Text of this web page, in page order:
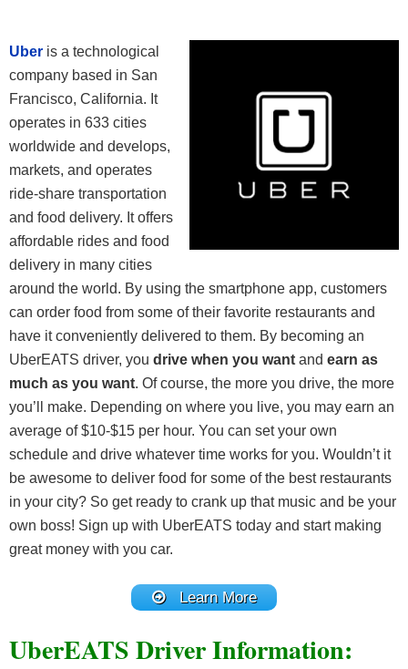
Uber is a technological
company based in San
Francisco, California. It
operates in 633 cities
worldwide and develops,
markets, and operates
ride-share transportation
and food delivery. It offers
affordable rides and food
delivery in many cities
around the world. By using the smartphone app, customers
can order food from some of their favorite restaurants and
have it conveniently delivered to them. By becoming an
UberEATS driver, you drive when you want and earn as
much as you want. Of course, the more you drive, the more
you’ll make. Depending on where you live, you may earn an
average of $10-$15 per hour. You can set your own
schedule and drive whatever time works for you. Wouldn’t it
be awesome to deliver food for some of the best restaurants
in your city? So get ready to crank up that music and be your
own boss! Sign up with UberEATS today and start making
great money with you car.
Learn More
UberEATS Driver Information: